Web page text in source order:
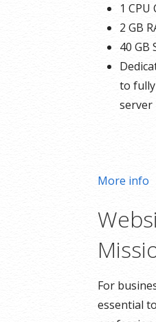
1 CPU
2 GB
40 GB
to
server
More info
For
essential